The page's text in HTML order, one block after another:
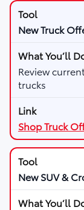
New Truck
Review
trucks
Shop Truck
New SUV &